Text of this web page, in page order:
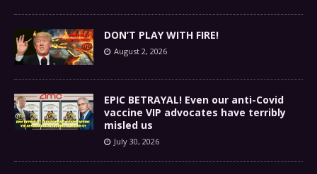
DON’T PLAY WITH FIRE!
August 2, 2026
EPIC BETRAYAL! Even our anti-Covid
vaccine VIP advocates have terribly
misled us
July 30, 2026